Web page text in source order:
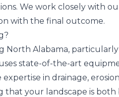
We work closely with
with the final outcome.
North Alabama,
state-of-the-art
in drainage,
that your landscape is